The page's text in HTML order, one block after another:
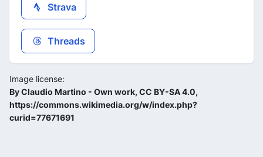
Strava
Threads
Image license:
By Claudio Martino - Own work, CC BY-SA 4.0,
https://commons.wikimedia.org/w/index.php?
curid=77671691